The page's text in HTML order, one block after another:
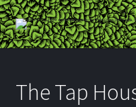
The Tap